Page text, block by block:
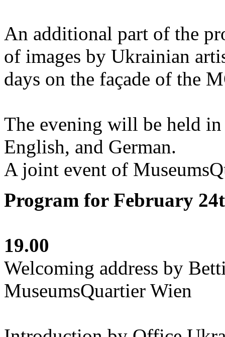
An additional part of the
of images by Ukrainian
days on the façade of the
The evening will be held
English, and German.
A joint event of
Program for February
19.00
Welcoming address by
MuseumsQuartier Wien